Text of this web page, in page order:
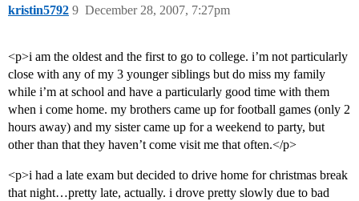
kristin5792 December 28, 2007, 7:27pm
9
<p>i am the oldest and the first to go to college. i’m not particularly
close with any of my 3 younger siblings but do miss my family
while i’m at school and have a particularly good time with them
when i come home. my brothers came up for football games (only 2
hours away) and my sister came up for a weekend to party, but
other than that they haven’t come visit me that often.</p>
<p>i had a late exam but decided to drive home for christmas break
that night…pretty late, actually. i drove pretty slowly due to bad